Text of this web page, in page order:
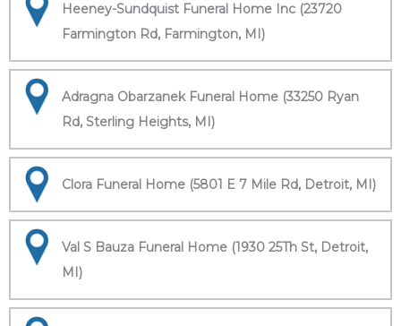
Heeney-Sundquist Funeral Home Inc (23720
Farmington Rd, Farmington, MI)
Adragna Obarzanek Funeral Home (33250 Ryan
Rd, Sterling Heights, MI)
Clora Funeral Home (5801 E 7 Mile Rd, Detroit, MI)
Val S Bauza Funeral Home (1930 25Th St, Detroit,
MI)